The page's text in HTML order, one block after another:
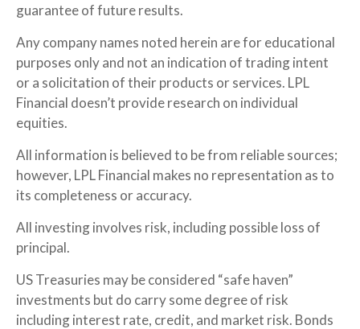
guarantee of future results.
Any company names noted herein are for educational
purposes only and not an indication of trading intent
or a solicitation of their products or services. LPL
Financial doesn’t provide research on individual
equities.
All information is believed to be from reliable sources;
however, LPL Financial makes no representation as to
its completeness or accuracy.
All investing involves risk, including possible loss of
principal.
US Treasuries may be considered “safe haven”
investments but do carry some degree of risk
including interest rate, credit, and market risk. Bonds